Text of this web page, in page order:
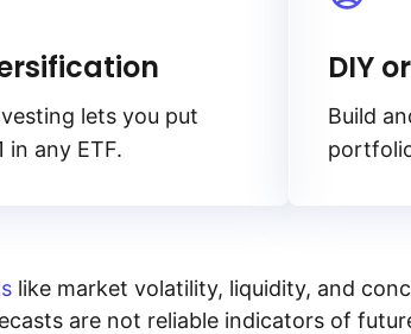
lets you put
in any ETF.
DIY
Build
like market volatility, liquidity, and
are not reliable indicators of